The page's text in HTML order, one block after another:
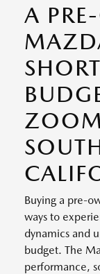
A
Buying a pre-
ways to
dynamics and
budget. The
performance,